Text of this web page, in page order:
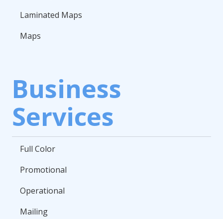
Laminated Maps
Maps
Business
Services
Full Color
Promotional
Operational
Mailing